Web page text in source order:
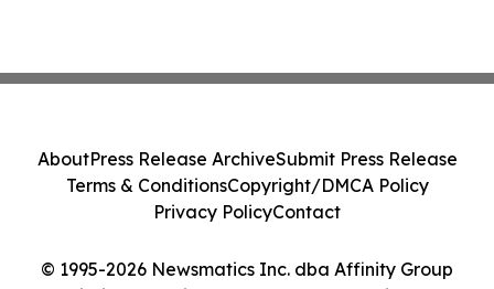
© 1995-2026 Newsmatics Inc. dba Affinity Group
AboutPress Release ArchiveSubmit Press Release
Terms & ConditionsCopyright/DMCA Policy
Privacy PolicyContact